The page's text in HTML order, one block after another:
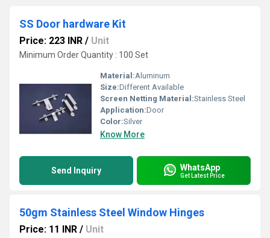
SS Door hardware Kit
Price: 223 INR / Unit
Minimum Order Quantity : 100 Set
Material:Aluminum
Size:Different Available
Screen Netting Material:Stainless Steel
Application:Door
Color:Silver
Know More
Send Inquiry WhatsApp
Get Latest Price
50gm Stainless Steel Window Hinges
Price: 11 INR / Unit